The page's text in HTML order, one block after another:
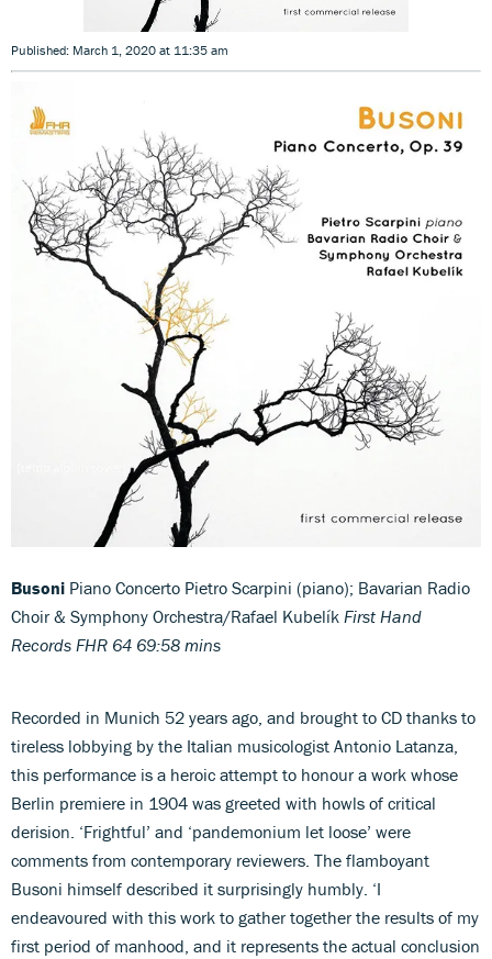
Published: March 1, 2020 at 11:35 am
Busoni Piano Concerto Pietro Scarpini (piano); Bavarian Radio
Choir & Symphony Orchestra/Rafael Kubelík First Hand
Records FHR 64 69:58 mins
Recorded in Munich 52 years ago, and brought to CD thanks to
tireless lobbying by the Italian musicologist Antonio Latanza,
this performance is a heroic attempt to honour a work whose
Berlin premiere in 1904 was greeted with howls of critical
derision. ‘Frightful’ and ‘pandemonium let loose’ were
comments from contemporary reviewers. The flamboyant
Busoni himself described it surprisingly humbly. ‘I
endeavoured with this work to gather together the results of my
first period of manhood, and it represents the actual conclusion